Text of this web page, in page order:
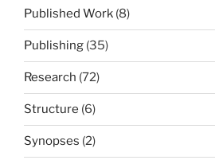
Published Work (8)
Publishing (35)
Research (72)
Structure (6)
Synopses (2)